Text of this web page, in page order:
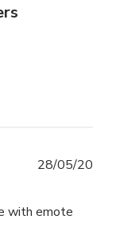
with emote
28/05/20